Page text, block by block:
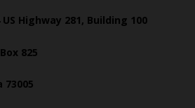
Highway 281, Building 100
825